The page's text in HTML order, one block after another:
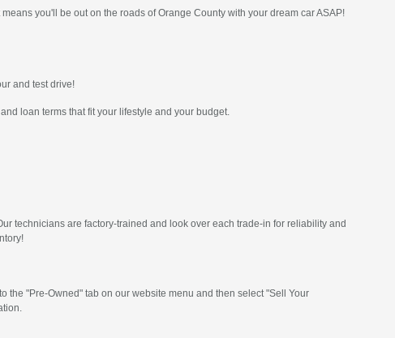
you'll be out on the roads of Orange County with your dream car ASAP!
and test drive!
loan terms that fit your lifestyle and your budget.
technicians are factory-trained and look over each trade-in for reliability and
the "Pre-Owned" tab on our website menu and then select "Sell Your